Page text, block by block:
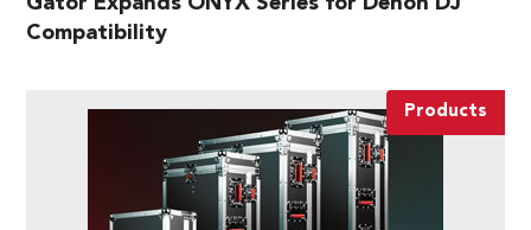
Compatibility
Products